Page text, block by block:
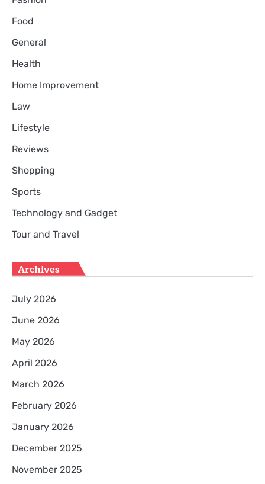
Food
General
Health
Home Improvement
Law
Lifestyle
Reviews
Shopping
Sports
Technology and Gadget
Tour and Travel
Archives
July 2026
June 2026
May 2026
April 2026
March 2026
February 2026
January 2026
December 2025
November 2025